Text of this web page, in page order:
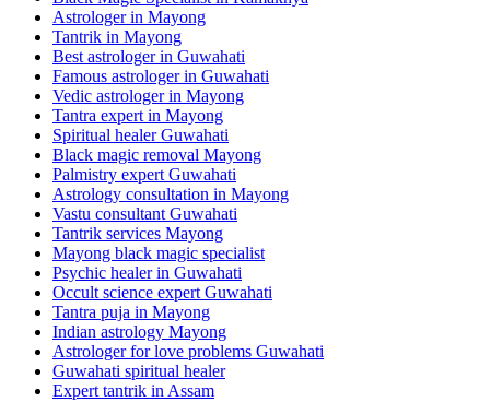
Astrologer in Mayong
Tantrik in Mayong
Best astrologer in Guwahati
Famous astrologer in Guwahati
Vedic astrologer in Mayong
Tantra expert in Mayong
Spiritual healer Guwahati
Black magic removal Mayong
Palmistry expert Guwahati
Astrology consultation in Mayong
Vastu consultant Guwahati
Tantrik services Mayong
Mayong black magic specialist
Psychic healer in Guwahati
Occult science expert Guwahati
Tantra puja in Mayong
Indian astrology Mayong
Astrologer for love problems Guwahati
Guwahati spiritual healer
Expert tantrik in Assam